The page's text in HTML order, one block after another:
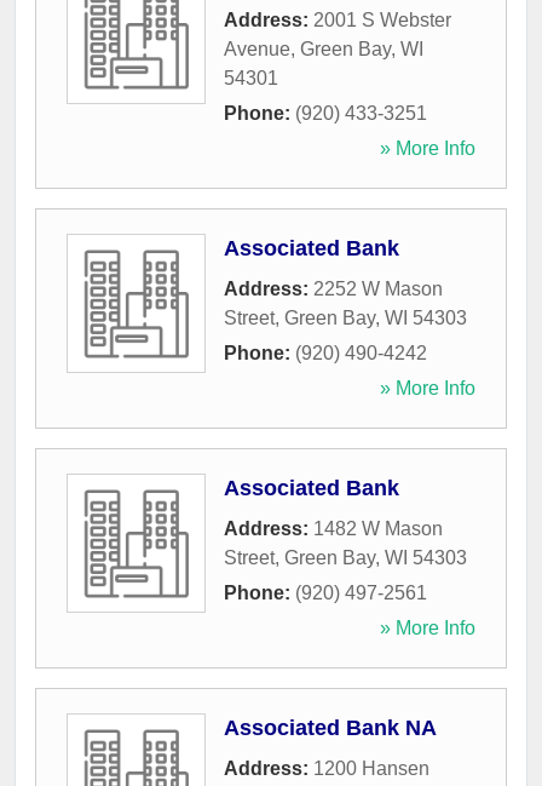
Address: 2001 S Webster
Avenue, Green Bay, WI
54301
Phone: (920) 433-3251
» More Info
Associated Bank
Address: 2252 W Mason
Street, Green Bay, WI 54303
Phone: (920) 490-4242
» More Info
Associated Bank
Address: 1482 W Mason
Street, Green Bay, WI 54303
Phone: (920) 497-2561
» More Info
Associated Bank NA
Address: 1200 Hansen